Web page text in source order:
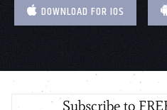
DOWNLOAD FOR IOS